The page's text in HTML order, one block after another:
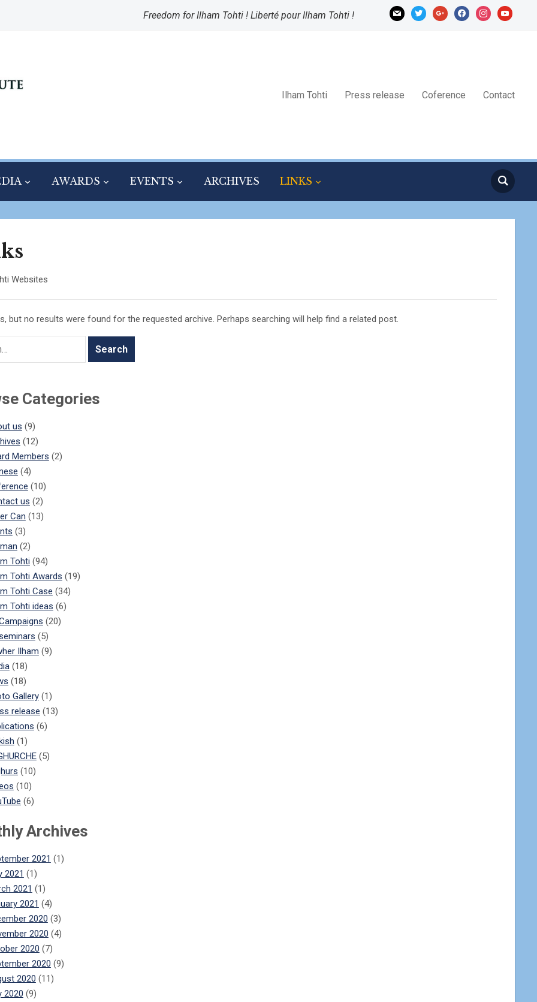
mail twittergooglefacebookinstagram
youtube
Freedom for Ilham Tohti ! Liberté pour Ilham Tohti !
Ilham Tohti Press release Coference Contact
AWARDS EVENTS ARCHIVES LINKS
Websites
but no results were found for the requested archive. Perhaps searching will help find a related post.
Categories
us (9)
(12)
Members (2)
(4)
(10)
us (2)
Can (13)
(3)
(2)
Tohti (94)
Tohti Awards (19)
Tohti Case (34)
Tohti ideas (6)
(20)
(5)
Ilham (9)
(18)
(18)
Gallery(1)
release (13)
(6)
(1)
(5)
(10)
(10)
(6)
Archives
2021 (1)
2021 (1)
2021 (1)
2021 (4)
2020 (3)
2020 (4)
2020 (7)
2020 (9)
2020 (11)
2020 (9)